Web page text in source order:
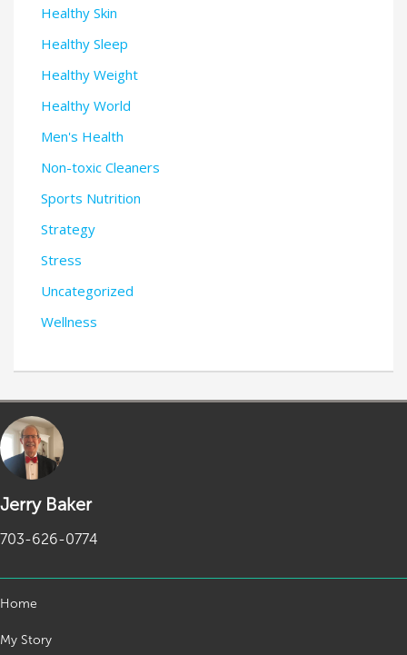
Healthy Skin
Healthy Sleep
Healthy Weight
Healthy World
Men's Health
Non-toxic Cleaners
Sports Nutrition
Strategy
Stress
Uncategorized
Wellness
Jerry Baker
703-626-0774
Home
My Story